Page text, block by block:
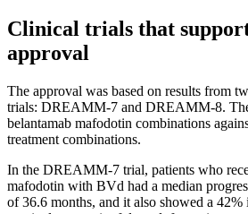
Clinical trials that
approval
The approval was based on results from
trials: DREAMM-7 and DREAMM-8.
belantamab mafodotin combinations
treatment combinations.
In the DREAMM-7 trial, patients who
mafodotin with BVd had a median
of 36.6 months, and it also showed a